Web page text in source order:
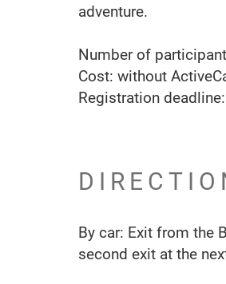
adventure.
Number of
Cost: without
Registration
By car: Exit from the
second exit at the